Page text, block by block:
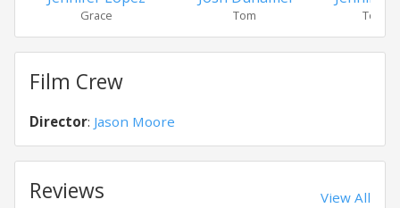
Grace Tom Tom's
Film Crew
Director: Jason Moore
Reviews View All